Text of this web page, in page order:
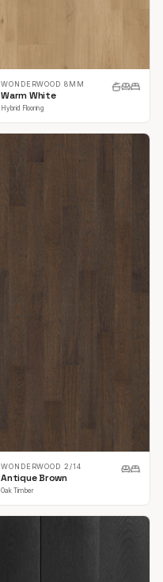
WONDERWOOD 8MM
Warm White
Hybrid Flooring
WONDERWOOD 2/14
Antique Brown
Oak Timber